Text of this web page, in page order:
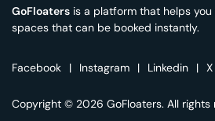
GoFloaters is a platform that helps
spaces that can be booked instantly.
Facebook | Instagram | Linkedin | X
Copyright © 2026 GoFloaters. All rights